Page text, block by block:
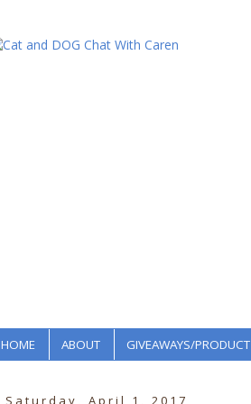
HOME ABOUT GIVEAWAYS/
Saturday, April 1, 2017